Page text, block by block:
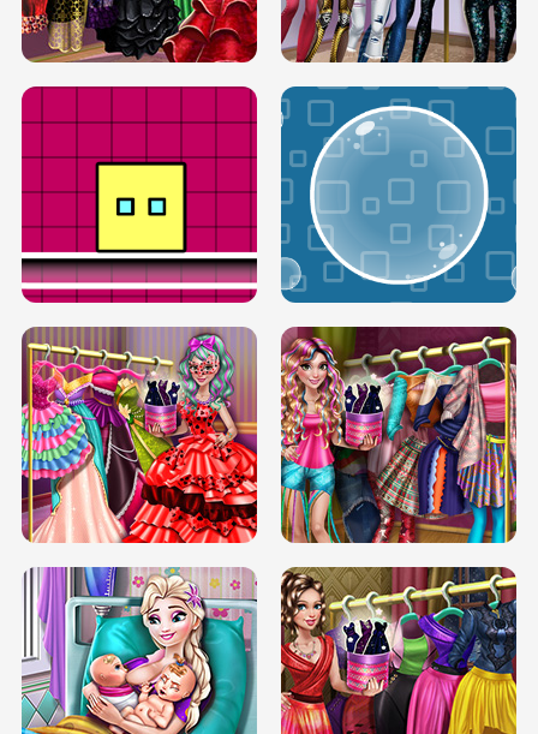
SERY RUNWAY DOLLY DRESS UP H5 DOVE RUNWAY DOLLY DRESS UP H5
BOX JUMP UP BUBBLE RAIN
DOVE CARNIVAL DOLLY DRESS UP